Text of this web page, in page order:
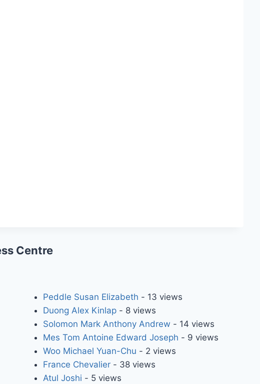
Centre
Peddle Susan Elizabeth - 13 views
Duong Alex Kinlap- 8 views
Solomon Mark Anthony Andrew - 14 views
Mes Tom Antoine Edward Joseph - 9 views
Woo Michael Yuan-Chu - 2 views
France Chevalier- 38 views
Atul Joshi - 5 views